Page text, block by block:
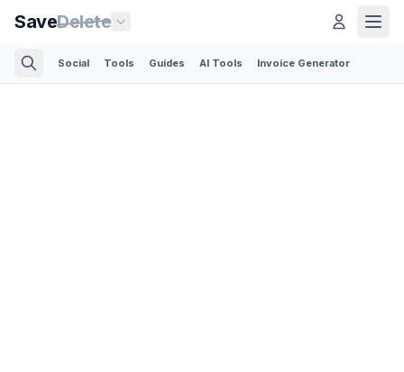
SaveDelete
Social Tools Guides AI Tools Invoice Generator